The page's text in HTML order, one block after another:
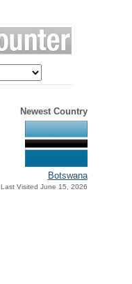
Newest Country
Botswana
Last Visited June 15, 2026